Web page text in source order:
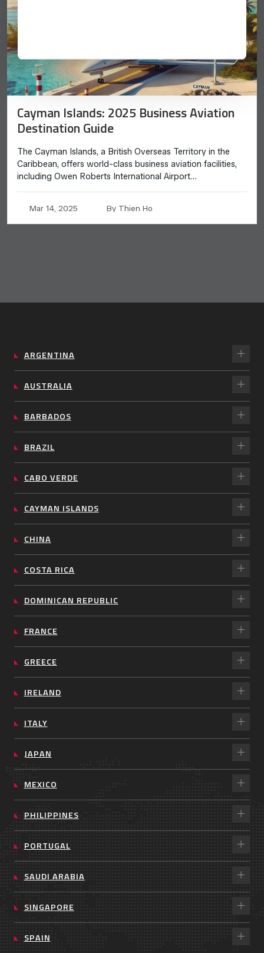
Cayman Islands: 2025 Business Aviation
Destination Guide
The Cayman Islands, a British Overseas Territory in the
Caribbean, offers world-class business aviation facilities,
including Owen Roberts International Airport…
Mar 14, 2025 By Thien Ho
ARGENTINA
AUSTRALIA
BARBADOS
BRAZIL
CABO VERDE
CAYMAN ISLANDS
CHINA
COSTA RICA
DOMINICAN REPUBLIC
FRANCE
GREECE
IRELAND
ITALY
JAPAN
MEXICO
PHILIPPINES
PORTUGAL
SAUDI ARABIA
SINGAPORE
SPAIN